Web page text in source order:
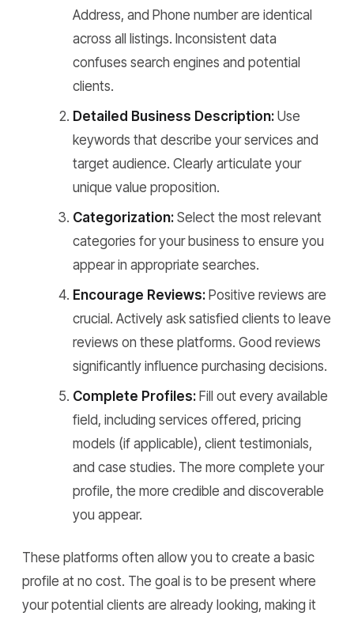
Address, and Phone number are identical
across all listings. Inconsistent data
confuses search engines and potential
clients.
Detailed Business Description: Use
keywords that describe your services and
target audience. Clearly articulate your
unique value proposition.
Categorization: Select the most relevant
categories for your business to ensure you
appear in appropriate searches.
Encourage Reviews: Positive reviews are
crucial. Actively ask satisfied clients to leave
reviews on these platforms. Good reviews
significantly influence purchasing decisions.
Complete Profiles: Fill out every available
field, including services offered, pricing
models (if applicable), client testimonials,
and case studies. The more complete your
profile, the more credible and discoverable
you appear.
These platforms often allow you to create a basic
profile at no cost. The goal is to be present where
your potential clients are already looking, making it